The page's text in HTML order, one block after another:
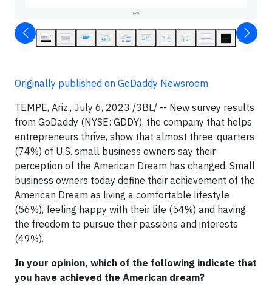
Originally published on GoDaddy Newsroom
TEMPE, Ariz., July 6, 2023 /3BL/ -- New survey results
from GoDaddy (NYSE: GDDY), the company that helps
entrepreneurs thrive, show that almost three-quarters
(74%) of U.S. small business owners say their
perception of the American Dream has changed. Small
business owners today define their achievement of the
American Dream as living a comfortable lifestyle
(56%), feeling happy with their life (54%) and having
the freedom to pursue their passions and interests
(49%).
In your opinion, which of the following indicate that
you have achieved the American dream?